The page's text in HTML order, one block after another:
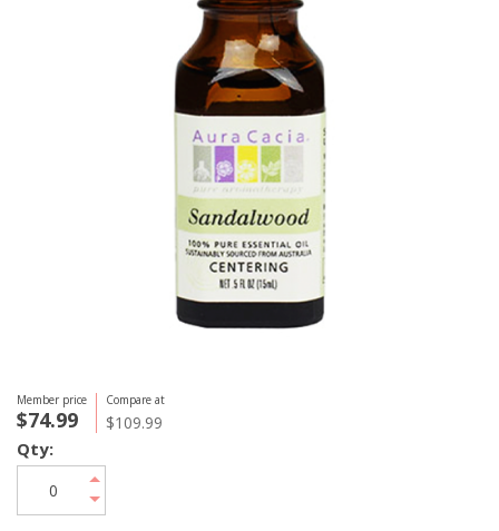
Member price
$74.99
Compare at
$109.99
Qty: